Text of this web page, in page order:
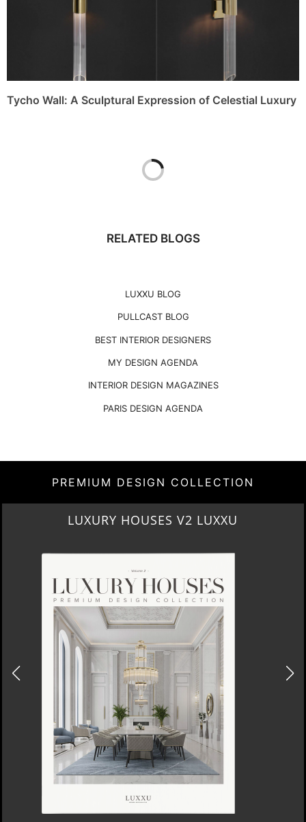
Tycho Wall: A Sculptural Expression of Celestial Luxury
RELATED BLOGS
LUXXU BLOG
PULLCAST BLOG
BEST INTERIOR DESIGNERS
MY DESIGN AGENDA
INTERIOR DESIGN MAGAZINES
PARIS DESIGN AGENDA
PREMIUM DESIGN COLLECTION
CONTEMPORARY LIFESTYLE